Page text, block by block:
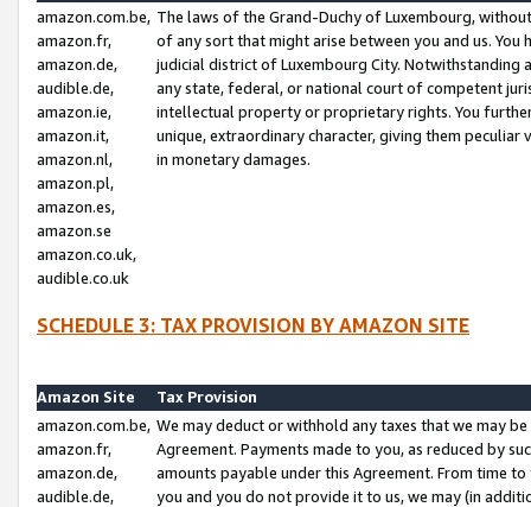
amazon.com.be,
amazon.fr,
amazon.de,
audible.de,
amazon.ie,
amazon.it,
amazon.nl,
amazon.pl,
amazon.es,
amazon.se
amazon.co.uk,
audible.co.uk
The laws of the Grand-Duchy of Luxembourg,
of any sort that might arise between you and us.
judicial district of Luxembourg City. Notwithstanding
any state, federal, or national court of competent
intellectual property or proprietary rights. You
unique, extraordinary character, giving them
in monetary damages.
SCHEDULE 3: TAX PROVISION BY AMAZON SITE
Amazon Site
Tax Provision
amazon.com.be,
amazon.fr,
amazon.de,
audible.de,
We may deduct or withhold any taxes that we may
Agreement. Payments made to you, as reduced by
amounts payable under this Agreement. From time
you and you do not provide it to us, we may (in